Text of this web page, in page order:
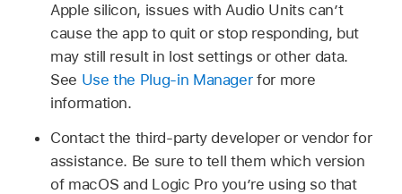
Apple silicon, issues with Audio Units can’t
cause the app to quit or stop responding, but
may still result in lost settings or other data.
See Use the Plug-in Managerfor more
information.
Contact the third-party developer or vendor for
assistance. Be sure to tell them which version
of macOS and Logic Pro you’re using so that